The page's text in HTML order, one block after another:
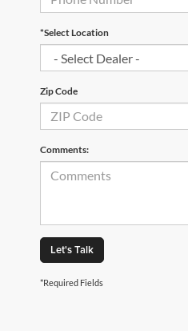
*Select Location
Zip Code
Comments:
Let's Talk
*Required Fields